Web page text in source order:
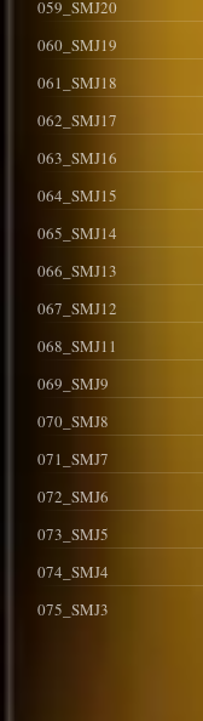
059_SMJ20
060_SMJ19
061_SMJ18
062_SMJ17
063_SMJ16
064_SMJ15
065_SMJ14
066_SMJ13
067_SMJ12
068_SMJ11
069_SMJ9
070_SMJ8
071_SMJ7
072_SMJ6
073_SMJ5
074_SMJ4
075_SMJ3